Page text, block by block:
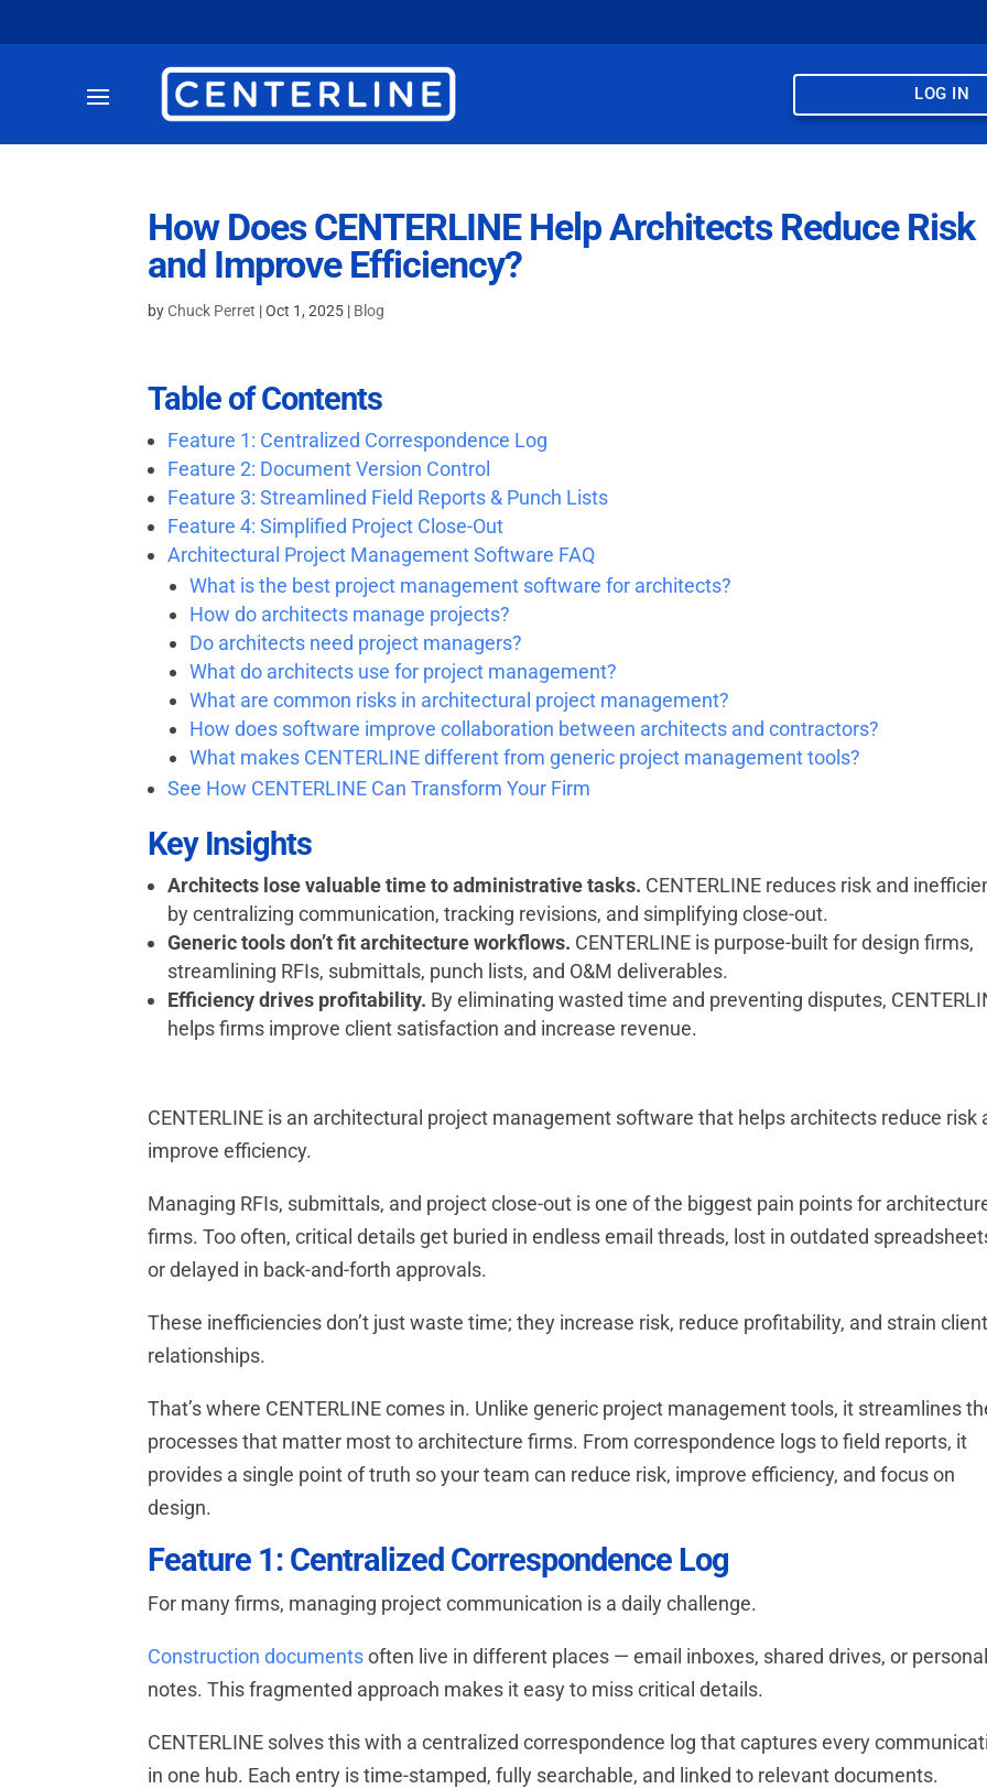
LOG IN
How Does CENTERLINE Help Architects Reduce Risk
and Improve Efficiency?
byChuck Perret |Oct 1, 2025 | Blog
Table of Contents
Feature 1: Centralized Correspondence Log
Feature 2: Document Version Control
Feature 3: Streamlined Field Reports & Punch Lists
Feature 4: Simplified Project Close-Out
Architectural Project Management Software FAQ
What is the best project management software for architects?
How do architects manage projects?
Do architects need project managers?
What do architects use for project management?
What are common risks in architectural project management?
How does software improve collaboration between architects and contractors?
What makes CENTERLINE different from generic project management tools?
See How CENTERLINE Can Transform Your Firm
Key Insights
Architects lose valuable time to administrative tasks. CENTERLINE reduces risk and
by centralizing communication, tracking revisions, and simplifying close-out.
Generic tools don’t fit architecture workflows. CENTERLINE is purpose-built for design firms,
streamlining RFIs, submittals, punch lists, and O&M deliverables.
Efficiency drives profitability. By eliminating wasted time and preventing disputes,
helps firms improve client satisfaction and increase revenue.
CENTERLINE is an architectural project management software that helps architects reduce risk
improve efficiency.
Managing RFIs, submittals, and project close-out is one of the biggest pain points for
firms. Too often, critical details get buried in endless email threads, lost in outdated
or delayed in back-and-forth approvals.
These inefficiencies don’t just waste time; they increase risk, reduce profitability, and strain client
relationships.
That’s where CENTERLINE comes in. Unlike generic project management tools, it streamlines
processes that matter most to architecture firms. From correspondence logs to field reports, it
provides a single point of truth so your team can reduce risk, improve efficiency, and focus on
design.
Feature 1: Centralized Correspondence Log
For many firms, managing project communication is a daily challenge.
Construction documentsoften live in different places — email inboxes, shared drives, or personal
notes. This fragmented approach makes it easy to miss critical details.
CENTERLINE solves this with a centralized correspondence log that captures every
in one hub. Each entry is time-stamped, fully searchable, and linked to relevant documents.